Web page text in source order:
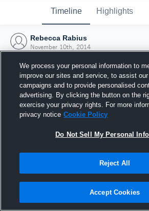
Timeline Highlights
Rebecca Rabius
November 10th, 2014
Joined Hudl
10 November 2014
We process your personal information to
improve our sites and service, to assist
campaigns and to provide personalised
advertising. By clicking the button on the
exercise your privacy rights. For more
privacy notice Cookie Policy
Do Not Sell My Personal
Reject All
Accept Cookies